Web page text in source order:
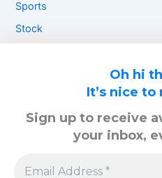
Sports
Stock
USA
Oh hi
It’s nice
Sign up to receive
your inbox,